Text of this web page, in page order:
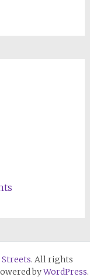
Streets. All rights
byWordPress.